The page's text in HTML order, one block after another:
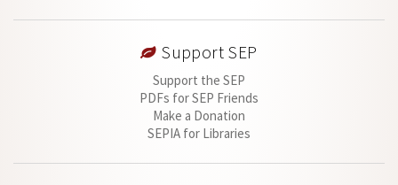
Support SEP
Support the SEP
PDFs for SEP Friends
Make a Donation
SEPIA for Libraries